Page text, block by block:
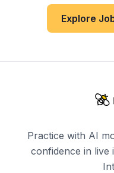
Explore
Practice with AI
confidence in live